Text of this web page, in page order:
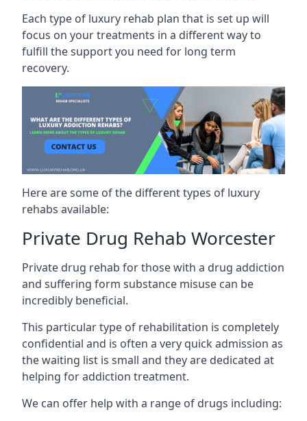
Each type of luxury rehab plan that is set up will
focus on your treatments in a different way to
fulfill the support you need for long term
recovery.
Here are some of the different types of luxury
rehabs available:
Private Drug Rehab Worcester
Private drug rehab for those with a drug addiction
and suffering form substance misuse can be
incredibly beneficial.
This particular type of rehabilitation is completely
confidential and is often a very quick admission as
the waiting list is small and they are dedicated at
helping for addiction treatment.
We can offer help with a range of drugs including: